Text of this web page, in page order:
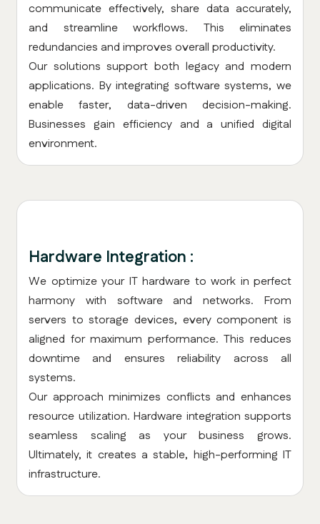
communicate effectively, share data accurately,
and streamline workflows. This eliminates
redundancies and improves overall productivity.
Our solutions support both legacy and modern
applications. By integrating software systems, we
enable faster, data-driven decision-making.
Businesses gain efficiency and a unified digital
environment.
Hardware Integration :
We optimize your IT hardware to work in perfect
harmony with software and networks. From
servers to storage devices, every component is
aligned for maximum performance. This reduces
downtime and ensures reliability across all
systems.
Our approach minimizes conflicts and enhances
resource utilization. Hardware integration supports
seamless scaling as your business grows.
Ultimately, it creates a stable, high-performing IT
infrastructure.